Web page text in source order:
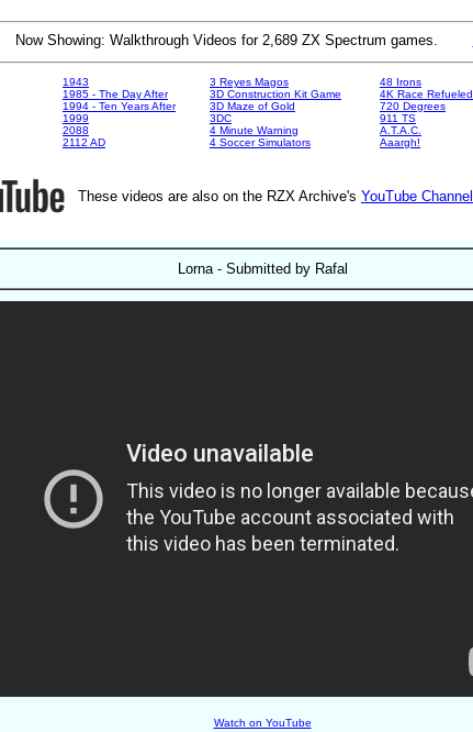
Now Showing: Walkthrough Videos for 2,689 ZX Spectrum games.
1943
1985 - The Day After
1994 - Ten Years After
1999
2088
2112 AD
3 Reyes Magos
3D Construction Kit Game
3D Maze of Gold
3DC
4 Minute Warning
4 Soccer Simulators
48 Irons
4K Race Refueled
720 Degrees
911 TS
A.T.A.C.
Aaargh!
These videos are also on the RZX Archive's YouTube Channel
Lorna - Submitted by Rafal
Watch on YouTube